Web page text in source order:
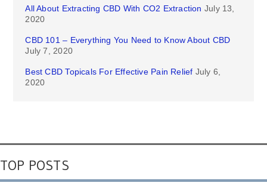
All About Extracting CBD With CO2 Extraction July 13,
2020
CBD 101 – Everything You Need to Know About CBD
July 7, 2020
Best CBD Topicals For Effective Pain Relief July 6,
2020
TOP POSTS